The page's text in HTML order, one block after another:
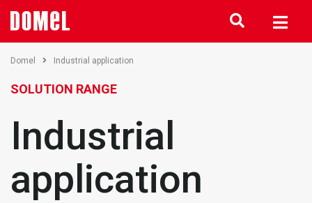
Domel Industrial application
SOLUTION RANGE
Industrial
application